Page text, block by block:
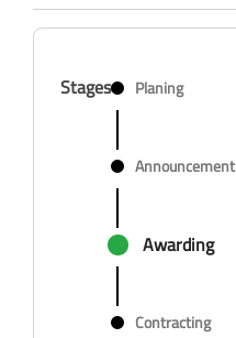
Stages Planing
Announcement
Awarding
Contracting